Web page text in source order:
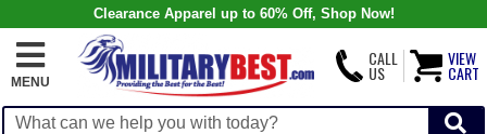
Clearance Apparel up to 60% Off, Shop Now!
MENU
CALL
US
VIEW
CART